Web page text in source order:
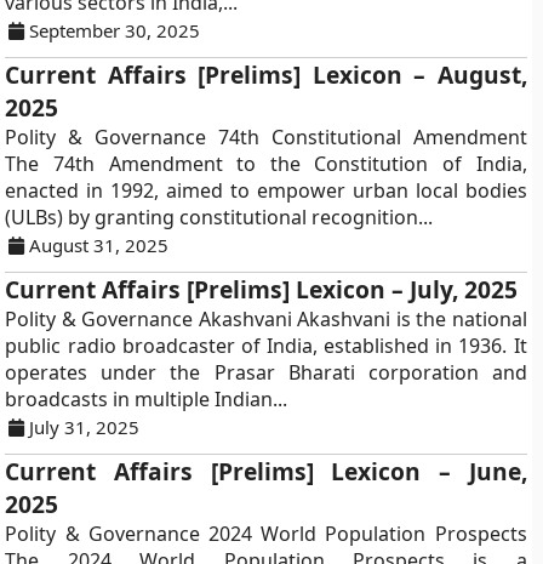
September 30, 2025
Current Affairs [Prelims] Lexicon – August,
2025
Polity & Governance 74th Constitutional Amendment
The 74th Amendment to the Constitution of India,
enacted in 1992, aimed to empower urban local bodies
(ULBs) by granting constitutional recognition...
August 31, 2025
Current Affairs [Prelims] Lexicon – July, 2025
Polity & Governance Akashvani Akashvani is the national
public radio broadcaster of India, established in 1936. It
operates under the Prasar Bharati corporation and
broadcasts in multiple Indian...
July 31, 2025
Current Affairs [Prelims] Lexicon – June,
2025
Polity & Governance 2024 World Population Prospects